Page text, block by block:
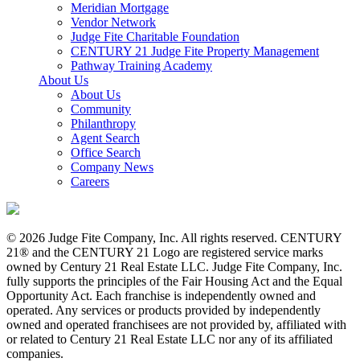
Meridian Mortgage
Vendor Network
Judge Fite Charitable Foundation
CENTURY 21 Judge Fite Property Management
Pathway Training Academy
About Us
About Us
Community
Philanthropy
Agent Search
Office Search
Company News
Careers
© 2026 Judge Fite Company, Inc. All rights reserved. CENTURY
21® and the CENTURY 21 Logo are registered service marks
owned by Century 21 Real Estate LLC. Judge Fite Company, Inc.
fully supports the principles of the Fair Housing Act and the Equal
Opportunity Act. Each franchise is independently owned and
operated. Any services or products provided by independently
owned and operated franchisees are not provided by, affiliated with
or related to Century 21 Real Estate LLC nor any of its affiliated
companies.